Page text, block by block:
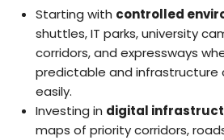
Starting with controlled
shuttles, IT parks, university
corridors, and expressways
predictable and infrastructure
easily.​
Investing in digital
maps of priority corridors,